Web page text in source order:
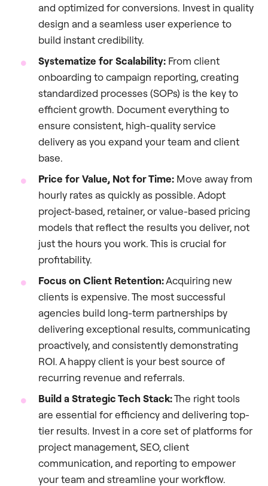
and optimized for conversions. Invest in quality
design and a seamless user experience to
build instant credibility.
Systematize for Scalability: From client
onboarding to campaign reporting, creating
standardized processes (SOPs) is the key to
efficient growth. Document everything to
ensure consistent, high-quality service
delivery as you expand your team and client
base.
Price for Value, Not for Time: Move away from
hourly rates as quickly as possible. Adopt
project-based, retainer, or value-based pricing
models that reflect the results you deliver, not
just the hours you work. This is crucial for
profitability.
Focus on Client Retention:Acquiring new
clients is expensive. The most successful
agencies build long-term partnerships by
delivering exceptional results, communicating
proactively, and consistently demonstrating
ROI. A happy client is your best source of
recurring revenue and referrals.
Build a Strategic Tech Stack:The right tools
are essential for efficiency and delivering top-
tier results. Invest in a core set of platforms for
project management, SEO, client
communication, and reporting to empower
your team and streamline your workflow.